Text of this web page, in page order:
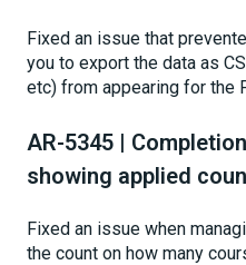
Fixed an issue that
you to export the data as
etc) from appearing for the
AR-5345 |
showing applied
Fixed an issue when
the count on how many